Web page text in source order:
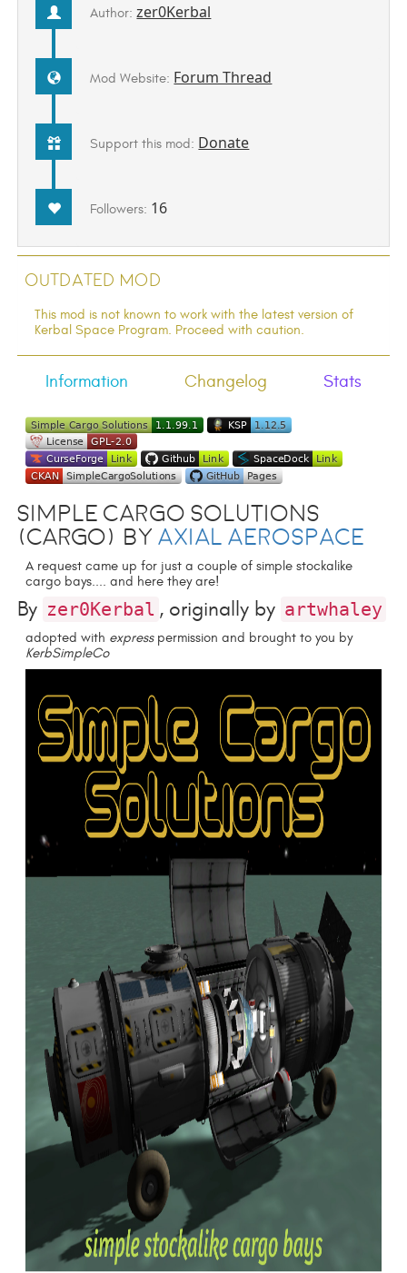
Author:zer0Kerbal
Mod Website: Forum Thread
Support this mod: Donate
Followers: 16
Outdated Mod
This mod is not known to work with the latest version of
Kerbal Space Program. Proceed with caution.
Information Changelog Stats
Simple Cargo Solutions
(CARGO) by Axial Aerospace
A request came up for just a couple of simple stockalike
cargo bays.... and here they are!
By zer0Kerbal , originally by artwhaley
adopted with expresspermission and brought to you by
KerbSimpleCo